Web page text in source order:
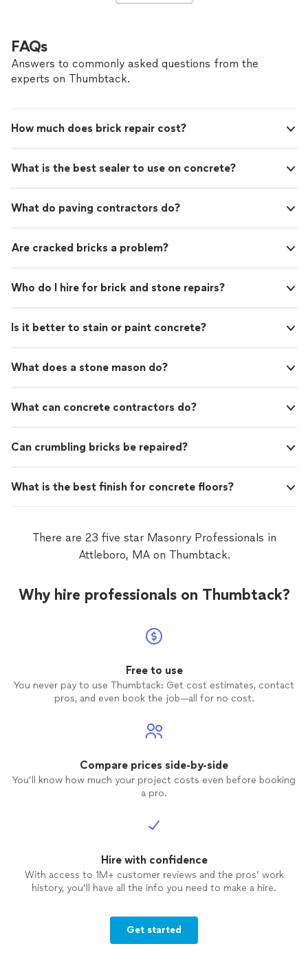
FAQs
Answers to commonly asked questions from the
experts on Thumbtack.
How much does brick repair cost?
What is the best sealer to use on concrete?
What do paving contractors do?
Are cracked bricks a problem?
Who do I hire for brick and stone repairs?
Is it better to stain or paint concrete?
What does a stone mason do?
What can concrete contractors do?
Can crumbling bricks be repaired?
What is the best finish for concrete floors?
There are 23 five star Masonry Professionals in
Attleboro, MA on Thumbtack.
Why hire professionals on Thumbtack?
Free to use
You never pay to use Thumbtack: Get cost estimates, contact
pros, and even book the job—all for no cost.
Compare prices side-by-side
You’ll know how much your project costs even before booking
a pro.
Hire with confidence
With access to 1M+ customer reviews and the pros’ work
history, you’ll have all the info you need to make a hire.
Get started